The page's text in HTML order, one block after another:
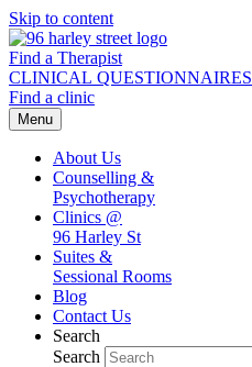
Skip to content
Find a Therapist
CLINICAL QUESTIONNAIRES
Find a clinic
Menu
About Us
Counselling &
Psychotherapy
Clinics @
96 Harley St
Suites &
Sessional Rooms
Blog
Contact Us
Search
Search